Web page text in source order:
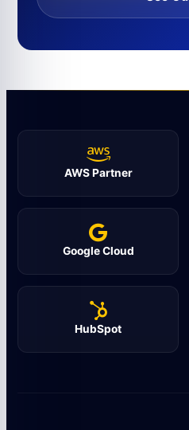
AWS Partner
Google Cloud
HubSpot